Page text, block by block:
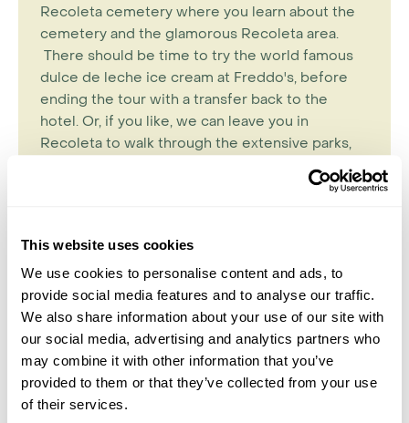
This website uses cookies
We use cookies to personalise content and ads, to
provide social media features and to analyse our traffic.
We also share information about your use of our site with
our social media, advertising and analytics partners who
may combine it with other information that you’ve
provided to them or that they’ve collected from your use
of their services.
Recoleta cemetery where you learn about the
cemetery and the glamorous Recoleta area.
There should be time to try the world famous
dulce de leche ice cream at Freddo's, before
ending the tour with a transfer back to the
hotel. Or, if you like, we can leave you in
Recoleta to walk through the extensive parks,